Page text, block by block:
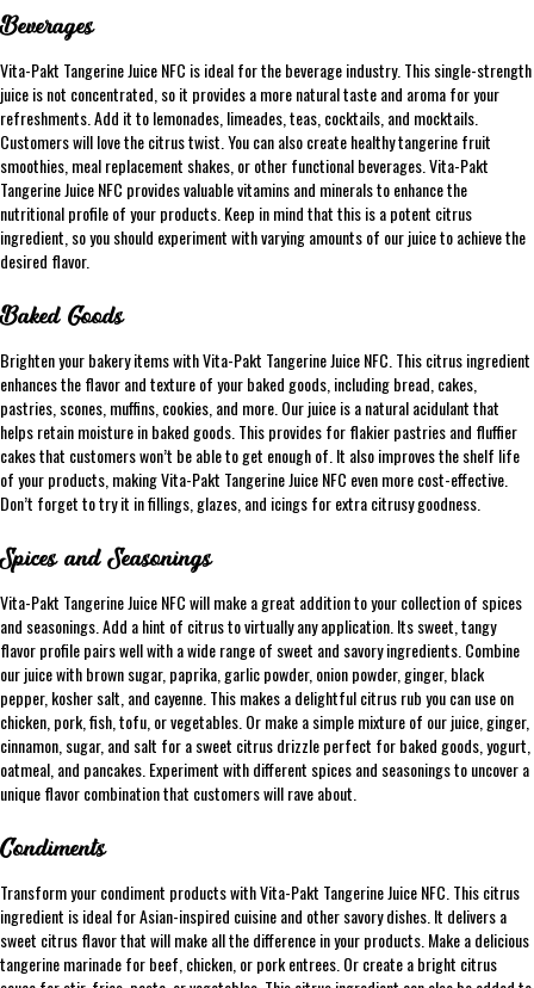
Beverages
Vita-Pakt Tangerine Juice NFC is ideal for the beverage industry. This single-strength
juice is not concentrated, so it provides a more natural taste and aroma for your
refreshments. Add it to lemonades, limeades, teas, cocktails, and mocktails.
Customers will love the citrus twist. You can also create healthy tangerine fruit
smoothies, meal replacement shakes, or other functional beverages. Vita-Pakt
Tangerine Juice NFC provides valuable vitamins and minerals to enhance the
nutritional profile of your products. Keep in mind that this is a potent citrus
ingredient, so you should experiment with varying amounts of our juice to achieve the
desired flavor.
Baked Goods
Brighten your bakery items with Vita-Pakt Tangerine Juice NFC. This citrus ingredient
enhances the flavor and texture of your baked goods, including bread, cakes,
pastries, scones, muffins, cookies, and more. Our juice is a natural acidulant that
helps retain moisture in baked goods. This provides for flakier pastries and fluffier
cakes that customers won’t be able to get enough of. It also improves the shelf life
of your products, making Vita-Pakt Tangerine Juice NFC even more cost-effective.
Don’t forget to try it in fillings, glazes, and icings for extra citrusy goodness.
Spices and Seasonings
Vita-Pakt Tangerine Juice NFC will make a great addition to your collection of spices
and seasonings. Add a hint of citrus to virtually any application. Its sweet, tangy
flavor profile pairs well with a wide range of sweet and savory ingredients. Combine
our juice with brown sugar, paprika, garlic powder, onion powder, ginger, black
pepper, kosher salt, and cayenne. This makes a delightful citrus rub you can use on
chicken, pork, fish, tofu, or vegetables. Or make a simple mixture of our juice, ginger,
cinnamon, sugar, and salt for a sweet citrus drizzle perfect for baked goods, yogurt,
oatmeal, and pancakes. Experiment with different spices and seasonings to uncover a
unique flavor combination that customers will rave about.
Condiments
Transform your condiment products with Vita-Pakt Tangerine Juice NFC. This citrus
ingredient is ideal for Asian-inspired cuisine and other savory dishes. It delivers a
sweet citrus flavor that will make all the difference in your products. Make a delicious
tangerine marinade for beef, chicken, or pork entrees. Or create a bright citrus